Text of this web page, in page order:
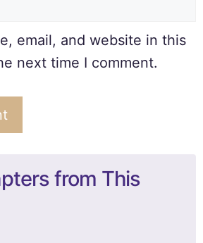
email, and website in this
next time I comment.
from This